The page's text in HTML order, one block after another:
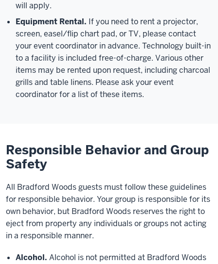
will apply.
Equipment Rental. If you need to rent a projector,
screen, easel/flip chart pad, or TV, please contact
your event coordinator in advance. Technology built-in
to a facility is included free-of-charge. Various other
items may be rented upon request, including charcoal
grills and table linens. Please ask your event
coordinator for a list of these items.
Responsible Behavior and Group
Safety
All Bradford Woods guests must follow these guidelines
for responsible behavior. Your group is responsible for its
own behavior, but Bradford Woods reserves the right to
eject from property any individuals or groups not acting
in a responsible manner.
Alcohol. Alcohol is not permitted at Bradford Woods